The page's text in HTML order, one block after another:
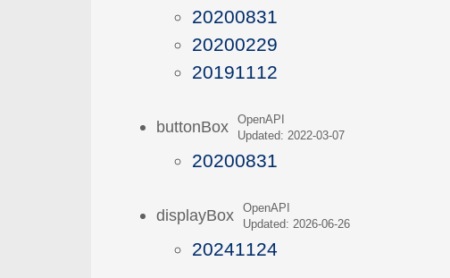
20200831
20200229
20191112
buttonBoxOpenAPI
Updated: 2022-03-07
20200831
displayBoxOpenAPI
Updated: 2026-06-26
20241124